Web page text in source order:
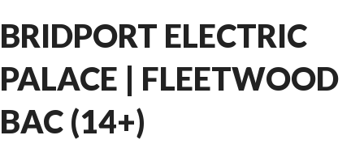
BRIDPORT ELECTRIC
PALACE | FLEETWOOD
BAC (14+)